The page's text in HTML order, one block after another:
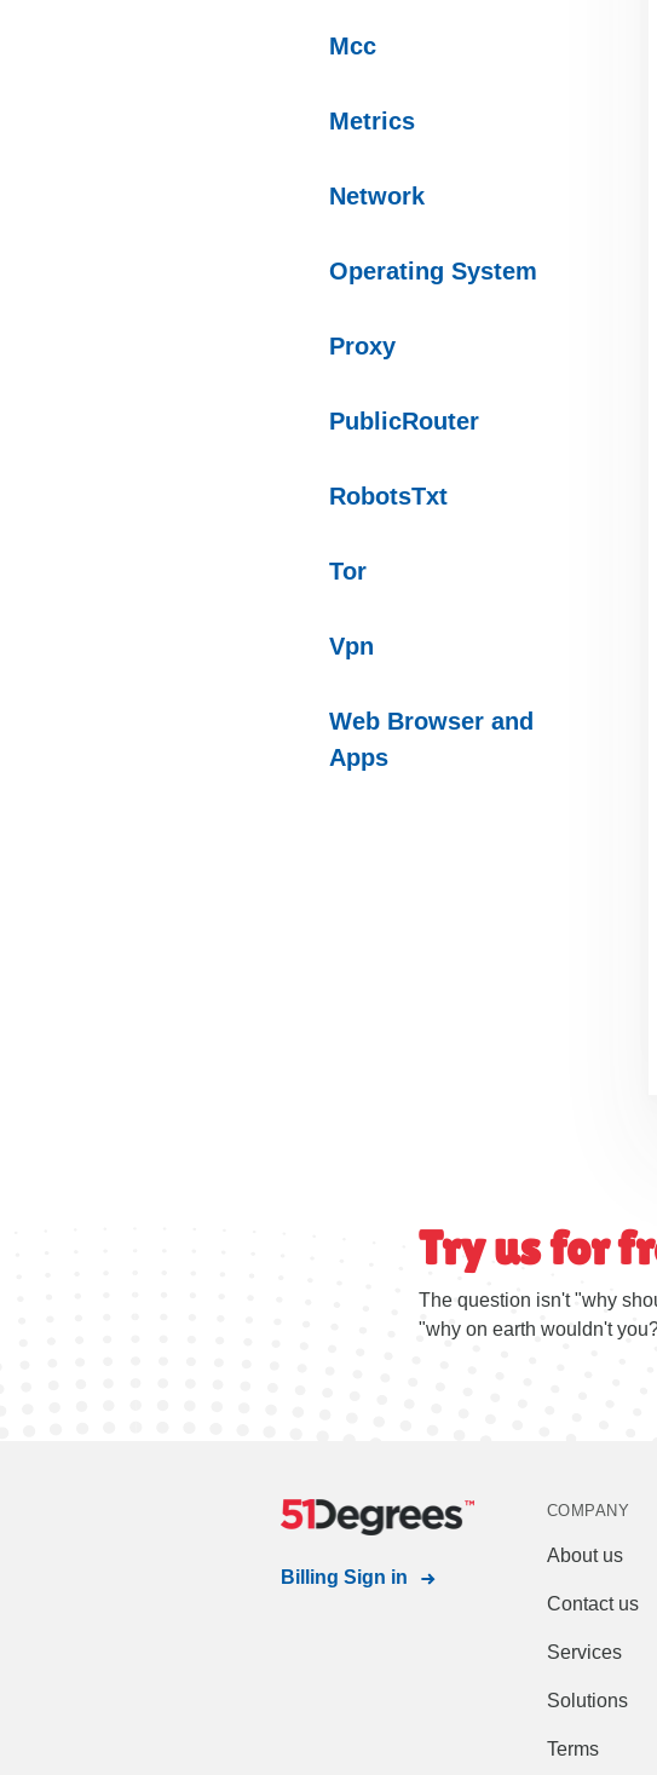
Mcc
Metrics
Network
Operating System
Proxy
PublicRouter
RobotsTxt
Tor
Vpn
Web Browser and
Apps
Try us for
The question isn't "why
"why on earth wouldn't
Billing Sign in
COMPANY
About us
Contact us
Services
Solutions
Terms